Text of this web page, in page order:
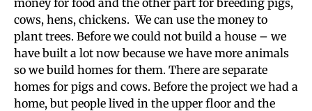
cows, hens, chickens. We can use the money to
plant trees. Before we could not build a house – we
have built a lot now because we have more animals
so we build homes for them. There are separate
homes for pigs and cows. Before the project we had a
home, but people lived in the upper floor and the